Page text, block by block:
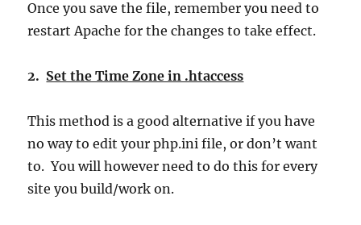
Once you save the file, remember you need to
restart Apache for the changes to take effect.
2. Set the Time Zone in .htaccess
This method is a good alternative if you have
no way to edit your php.ini file, or don’t want
to. You will however need to do this for every
site you build/work on.